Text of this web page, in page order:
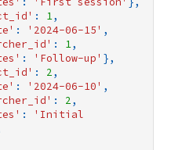
: 1,
: '2024-06-15' ,
: 1,
: 'Follow-up' },
: 2,
: '2024-06-10' ,
: 2,
:
'Initial